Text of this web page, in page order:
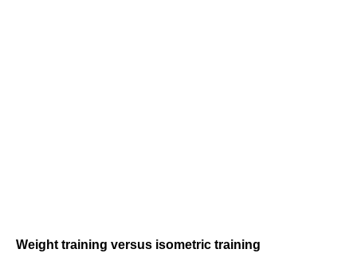
Weight training versus isometric training